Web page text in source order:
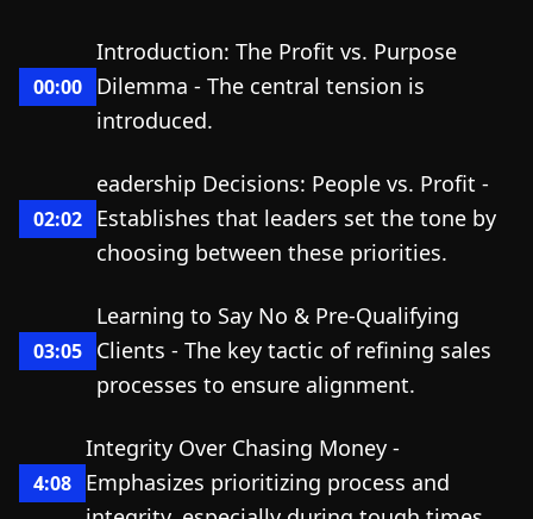
00:00
Introduction: The Profit vs. Purpose
Dilemma - The central tension is
introduced.
02:02
eadership Decisions: People vs. Profit -
Establishes that leaders set the tone by
choosing between these priorities.
03:05
Learning to Say No & Pre-Qualifying
Clients - The key tactic of refining sales
processes to ensure alignment.
4:08
Integrity Over Chasing Money -
Emphasizes prioritizing process and